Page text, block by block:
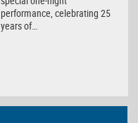
performance, celebrating 25
years of…